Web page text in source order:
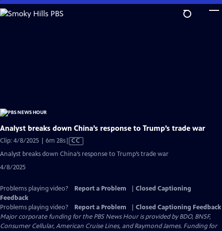
Skip
to
Analyst breaks down China’s response to Trump’s trade war
Clip: 4/8/2025 | 6m 28sVideo
has
CC
Analyst breaks down China’s response to Trump’s trade war
4/8/2025
Problems playing video? Report a Problem
Closed Captioning
Feedback
Problems playing video?
Report a Problem
Closed Captioning Feedback
Major corporate funding for the PBS News Hour is provided by BDO, BNSF,
Consumer Cellular, American Cruise Lines, and Raymond James. Funding for